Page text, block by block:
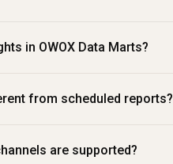
in OWOX Data Marts?
from scheduled reports?
are supported?